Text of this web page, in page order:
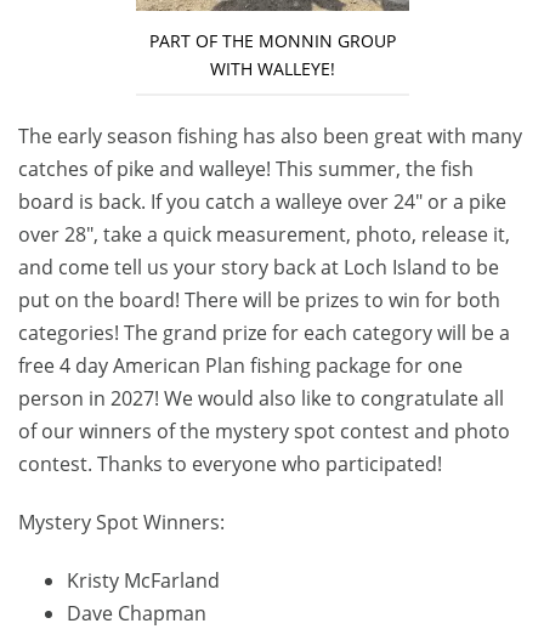
PART OF THE MONNIN GROUP
WITH WALLEYE!
The early season fishing has also been great with many
catches of pike and walleye! This summer, the fish
board is back. If you catch a walleye over 24″ or a pike
over 28″, take a quick measurement, photo, release it,
and come tell us your story back at Loch Island to be
put on the board! There will be prizes to win for both
categories! The grand prize for each category will be a
free 4 day American Plan fishing package for one
person in 2027! We would also like to congratulate all
of our winners of the mystery spot contest and photo
contest. Thanks to everyone who participated!
Mystery Spot Winners:
Kristy McFarland
Dave Chapman